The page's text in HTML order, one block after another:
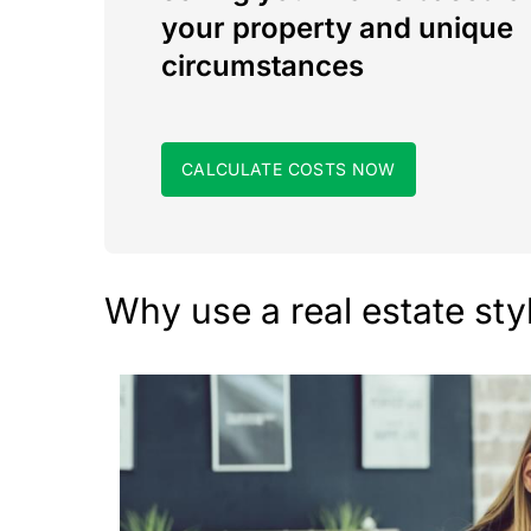
your property and unique
circumstances
CALCULATE COSTS NOW
Why use a real estate